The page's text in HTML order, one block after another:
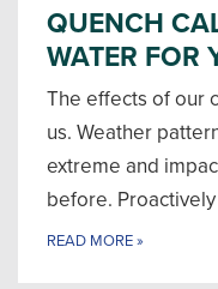
QUENCH
WATER FOR
The effects of our
us. Weather
extreme and
before.
READ MORE»